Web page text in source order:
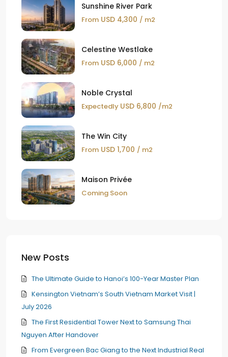
Sunshine River Park
From USD 4,300 / m2
Celestine Westlake
From USD 6,000 / m2
Noble Crystal
Expectedly USD 6,800 /m2
The Win City
From USD 1,700 / m2
Maison Privée
Coming Soon
New Posts
The Ultimate Guide to Hanoi’s 100-Year Master Plan
Kensington Vietnam’s South Vietnam Market Visit |
July 2026
The First Residential Tower Next to Samsung Thai
Nguyen After Handover
From Evergreen Bac Giang to the Next Industrial Real